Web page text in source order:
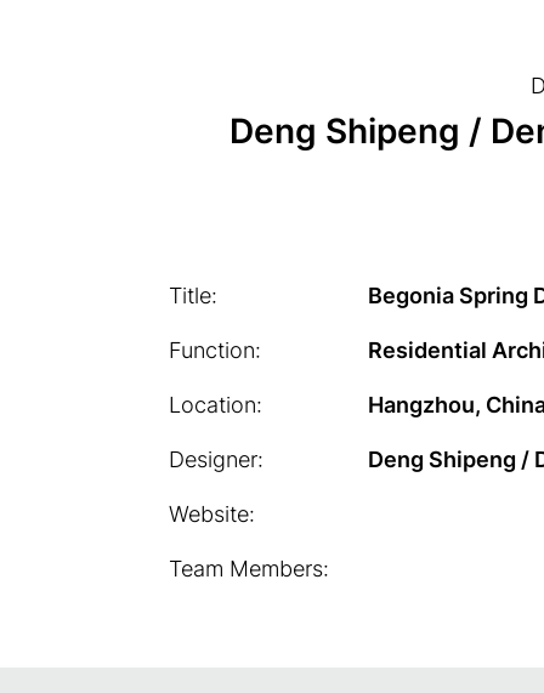
Deng Shipeng /
Title:
Function:
Location:
Designer:
Website:
Team Members:
Begonia Spring
Residential
Hangzhou,
Deng Shipeng /